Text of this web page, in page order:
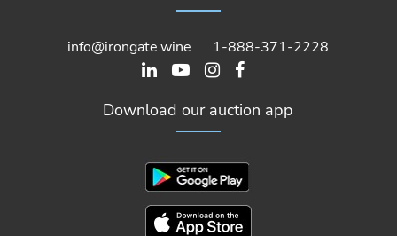
info@irongate.wine 1-888-371-2228
Download our auction app